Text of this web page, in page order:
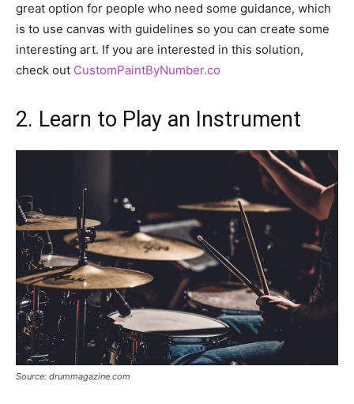
great option for people who need some guidance, which
is to use canvas with guidelines so you can create some
interesting art. If you are interested in this solution,
check out CustomPaintByNumber.co
2. Learn to Play an Instrument
Source: drummagazine.com